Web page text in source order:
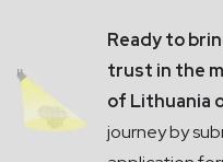
Ready to
trust in the
of Lithuania
journey by